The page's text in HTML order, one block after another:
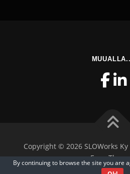
Copyright © 2026 SLOWorks Ky
By continuing to browse the site you are